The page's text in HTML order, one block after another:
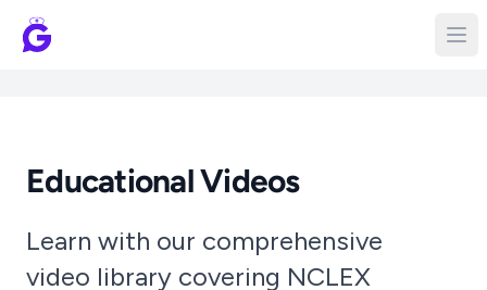
Educational Videos
Learn with our comprehensive
video library covering NCLEX